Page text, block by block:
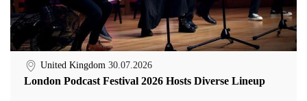
United Kingdom 30.07.2026
London Podcast Festival 2026 Hosts Diverse Lineup